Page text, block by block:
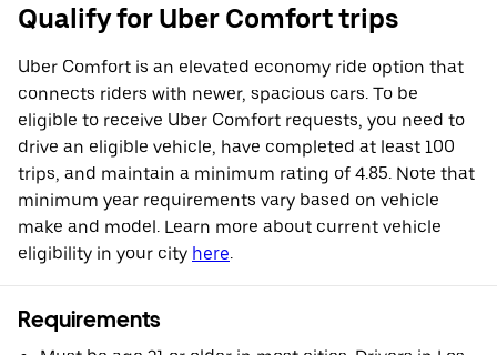
Qualify for Uber Comfort trips
Uber Comfort is an elevated economy ride option that
connects riders with newer, spacious cars. To be
eligible to receive Uber Comfort requests, you need to
drive an eligible vehicle, have completed at least 100
trips, and maintain a minimum rating of 4.85. Note that
minimum year requirements vary based on vehicle
make and model. Learn more about current vehicle
eligibility in your city here.
Requirements